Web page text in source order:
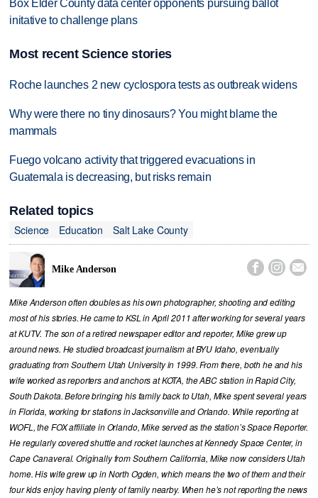
Box Elder County data center opponents pursuing ballot
initative to challenge plans
Most recent Science stories
Roche launches 2 new cyclospora tests as outbreak widens
Why were there no tiny dinosaurs? You might blame the
mammals
Fuego volcano activity that triggered evacuations in
Guatemala is decreasing, but risks remain
Related topics
Science
Education Salt Lake County
Mike Anderson   
Mike Anderson often doubles as his own photographer, shooting and editing
most of his stories. He came to KSL in April 2011 after working for several years
at KUTV. The son of a retired newspaper editor and reporter, Mike grew up
around news. He studied broadcast journalism at BYU Idaho, eventually
graduating from Southern Utah University in 1999. From there, both he and his
wife worked as reporters and anchors at KOTA, the ABC station in Rapid City,
South Dakota. Before bringing his family back to Utah, Mike spent several years
in Florida, working for stations in Jacksonville and Orlando. While reporting at
WOFL, the FOX affiliate in Orlando, Mike served as the station’s Space Reporter.
He regularly covered shuttle and rocket launches at Kennedy Space Center, in
Cape Canaveral. Originally from Southern California, Mike now considers Utah
home. His wife grew up in North Ogden, which means the two of them and their
four kids enjoy having plenty of family nearby. When he’s not reporting the news